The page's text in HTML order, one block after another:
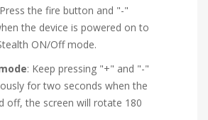
Press the fire button and "-"
the device is powered on to
ON/Off mode.
: Keep pressing "+" and "-"
for two seconds when the
off, the screen will rotate 180